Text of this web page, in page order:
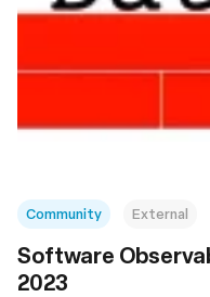
Community External
Software
2023